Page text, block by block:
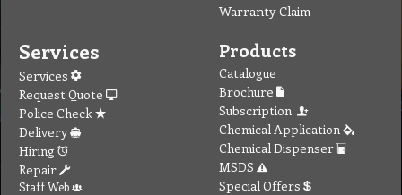
Warranty Claim
Services
Services
Request Quote
Police Check
Delivery
Hiring
Repair
Staff Web
Products
Catalogue
Brochure
Subscription
Chemical Application
Chemical Dispenser
MSDS
Special Offers